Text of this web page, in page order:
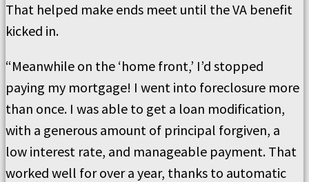
That helped make ends meet until the VA benefit
kicked in.
“Meanwhile on the ‘home front,’ I’d stopped
paying my mortgage! I went into foreclosure more
than once. I was able to get a loan modification,
with a generous amount of principal forgiven, a
low interest rate, and manageable payment. That
worked well for over a year, thanks to automatic